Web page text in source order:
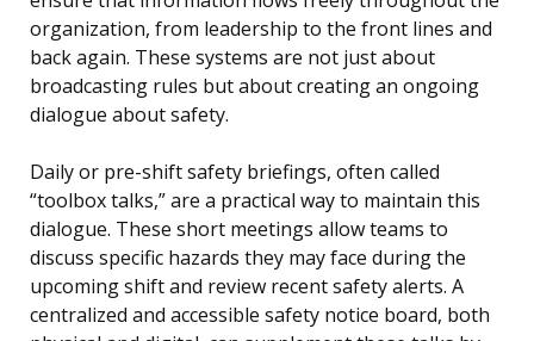
organization, from leadership to the front lines and
back again. These systems are not just about
broadcasting rules but about creating an ongoing
dialogue about safety.
Daily or pre-shift safety briefings, often called
“toolbox talks,” are a practical way to maintain this
dialogue. These short meetings allow teams to
discuss specific hazards they may face during the
upcoming shift and review recent safety alerts. A
centralized and accessible safety notice board, both